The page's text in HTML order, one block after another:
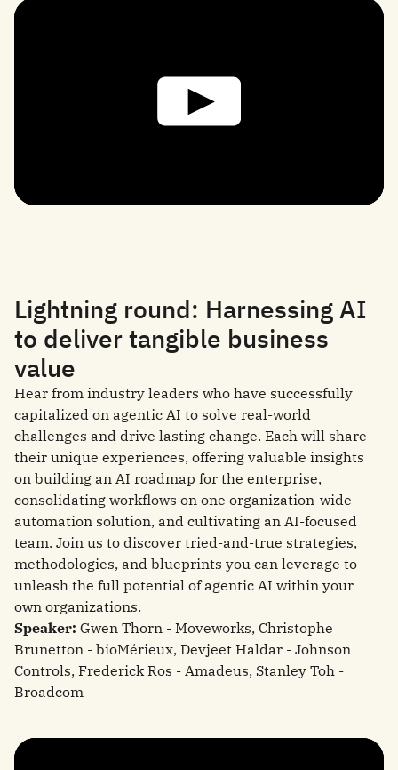
Lightning round: Harnessing AI
to deliver tangible business
value
Hear from industry leaders who have successfully
capitalized on agentic AI to solve real-world
challenges and drive lasting change. Each will share
their unique experiences, offering valuable insights
on building an AI roadmap for the enterprise,
consolidating workflows on one organization-wide
automation solution, and cultivating an AI-focused
team. Join us to discover tried-and-true strategies,
methodologies, and blueprints you can leverage to
unleash the full potential of agentic AI within your
own organizations.
Speaker: Gwen Thorn - Moveworks, Christophe
Brunetton - bioMérieux, Devjeet Haldar - Johnson
Controls, Frederick Ros - Amadeus, Stanley Toh -
Broadcom